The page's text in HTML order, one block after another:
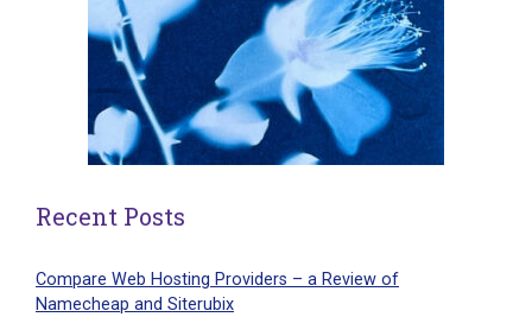
Recent Posts
Compare Web Hosting Providers – a Review of
Namecheap and Siterubix